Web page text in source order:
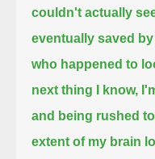
couldn't actually
eventually saved
who happened to
next thing I know,
and being rushed
extent of my brain